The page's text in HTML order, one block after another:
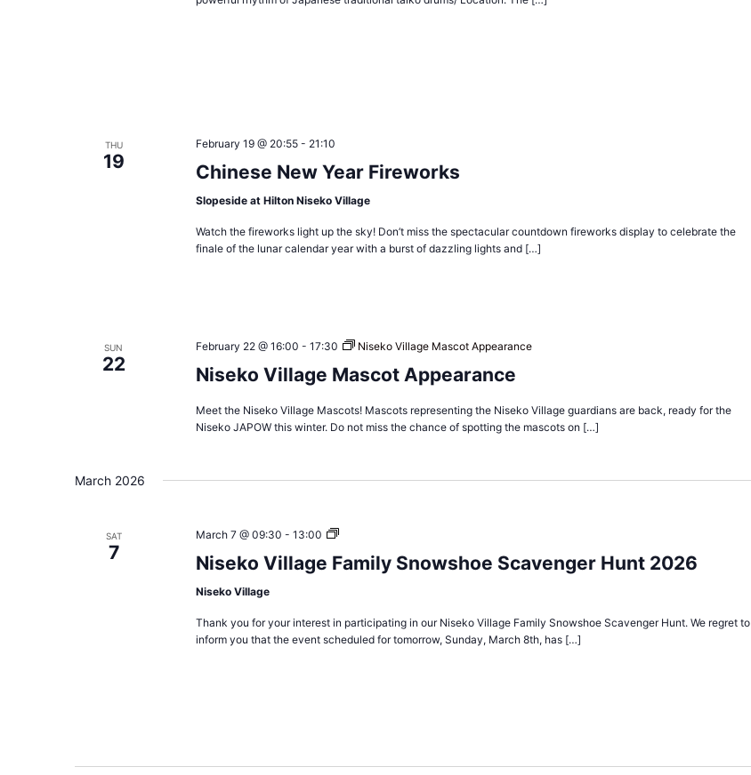
THU
19
February 19 @ 20:55- 21:10
Chinese New Year Fireworks
Slopeside at Hilton Niseko Village
Watch the fireworks light up the sky! Don’t miss the spectacular countdown fireworks display to celebrate the
finale of the lunar calendar year with a burst of dazzling lights and […]
SUN
22
February 22 @ 16:00 - 17:30 Niseko Village Mascot Appearance
Niseko Village Mascot Appearance
Meet the Niseko Village Mascots! Mascots representing the Niseko Village guardians are back, ready for the
Niseko JAPOW this winter. Do not miss the chance of spotting the mascots on […]
March 2026
SAT
7
March 7 @ 09:30 - 13:00
Niseko
Family
Hunt
2026
Niseko Village Family Snowshoe Scavenger Hunt 2026
Niseko Village
Thank you for your interest in participating in our Niseko Village Family Snowshoe Scavenger Hunt. We regret to
inform you that the event scheduled for tomorrow, Sunday, March 8th, has […]